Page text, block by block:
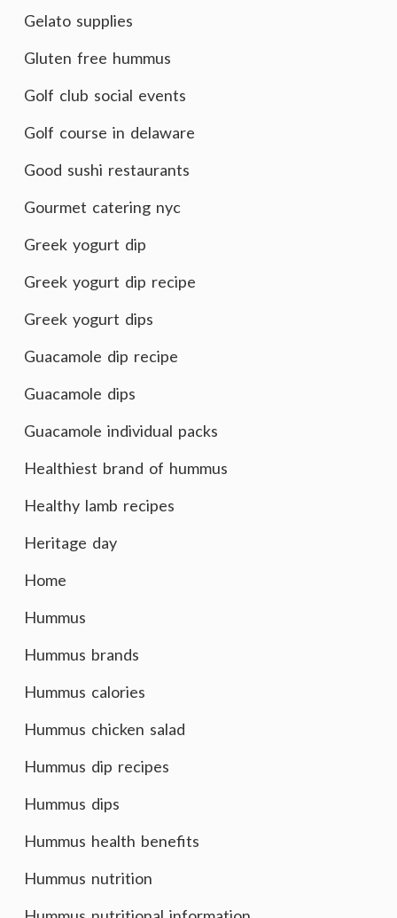
Gelato supplies
Gluten free hummus
Golf club social events
Golf course in delaware
Good sushi restaurants
Gourmet catering nyc
Greek yogurt dip
Greek yogurt dip recipe
Greek yogurt dips
Guacamole dip recipe
Guacamole dips
Guacamole individual packs
Healthiest brand of hummus
Healthy lamb recipes
Heritage day
Home
Hummus
Hummus brands
Hummus calories
Hummus chicken salad
Hummus dip recipes
Hummus dips
Hummus health benefits
Hummus nutrition